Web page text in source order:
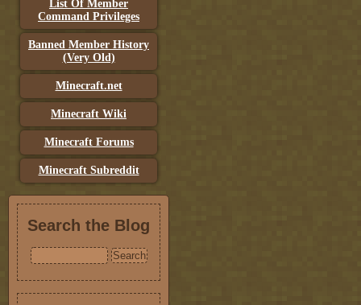
List Of Member
Command Privileges
Banned Member History
(Very Old)
Minecraft.net
Minecraft Wiki
Minecraft Forums
Minecraft Subreddit
Search the Blog